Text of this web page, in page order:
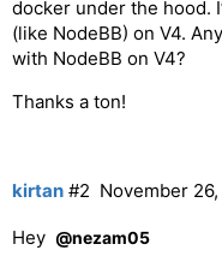
docker under the hood.
(like NodeBB) on V4.
with NodeBB on V4?
Thanks a ton!
kirtan November
#2
Hey @nezam05